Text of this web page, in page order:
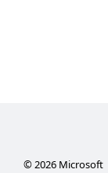
© 2026Microsoft